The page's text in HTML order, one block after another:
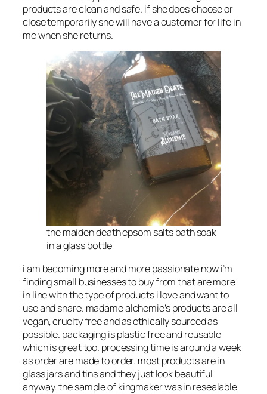
products are clean and safe. if she does choose or
close temporarily she will have a customer for life in
me when she returns.
the maiden death epsom salts bath soak
in a glass bottle
i am becoming more and more passionate now i’m
finding small businesses to buy from that are more
in line with the type of products i love and want to
use and share. madame alchemie’s products are all
vegan, cruelty free and as ethically sourced as
possible. packaging is plastic free and reusable
which is great too. processing time is around a week
as order are made to order. most products are in
glass jars and tins and they just look beautiful
anyway. the sample of kingmaker was in resealable